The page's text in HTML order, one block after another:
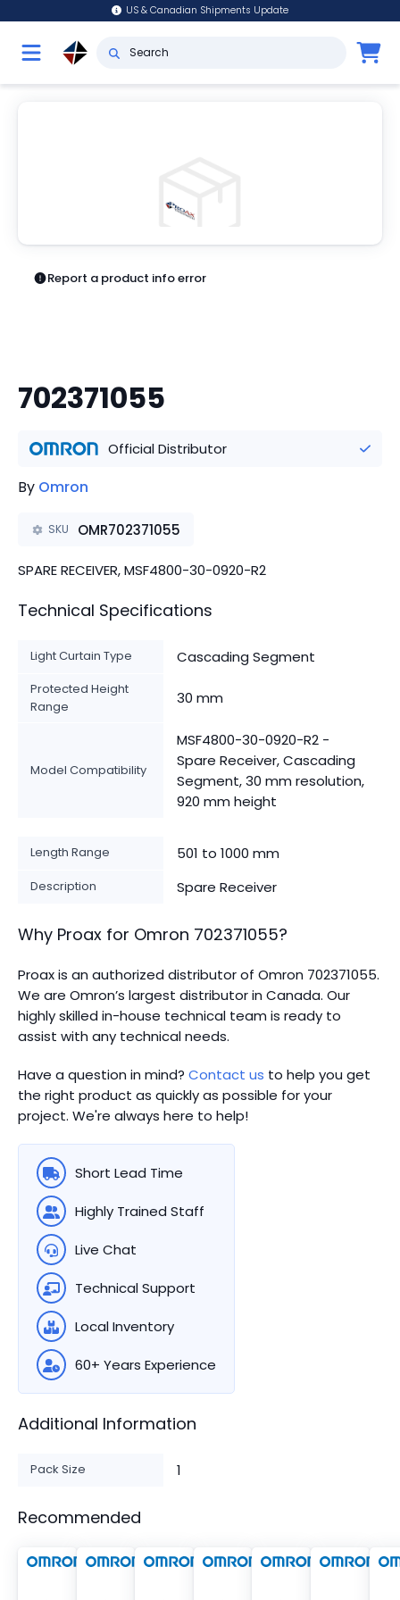
US & Canadian Shipments Update
Report a product info error
702371055
Official Distributor
By Omron
SKU OMR702371055
SPARE RECEIVER, MSF4800-30-0920-R2
Technical Specifications
Light Curtain Type Cascading Segment
Protected Height
Range
30 mm
Model Compatibility
MSF4800-30-0920-R2 -
Spare Receiver, Cascading
Segment, 30 mm resolution,
920 mm height
Length Range 501 to 1000 mm
Description Spare Receiver
Why Proax for Omron 702371055?
Proax is an authorized distributor of Omron 702371055.
We are Omron’s largest distributor in Canada. Our
highly skilled in-house technical team is ready to
assist with any technical needs.
Have a question in mind? Contact us to help you get
the right product as quickly as possible for your
project. We're always here to help!
Short Lead Time
Highly Trained Staff
Live Chat
Technical Support
Local Inventory
60+ Years Experience
Additional Information
Pack Size 1
Recommended